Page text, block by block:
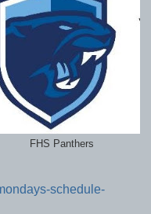
FHS Panthers
schedule-